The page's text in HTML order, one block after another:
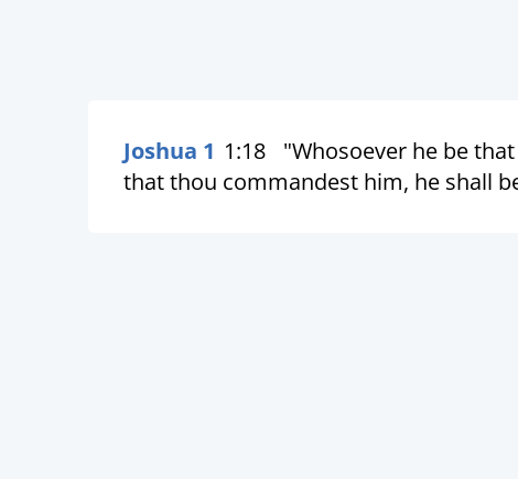
Joshua 1 1:18
"Whosoever he be
that thou commandest him, he shall